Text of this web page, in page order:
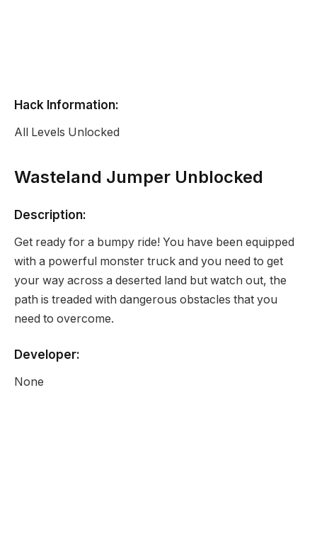
Hack Information:
All Levels Unlocked
Wasteland Jumper Unblocked
Description:
Get ready for a bumpy ride! You have been equipped
with a powerful monster truck and you need to get
your way across a deserted land but watch out, the
path is treaded with dangerous obstacles that you
need to overcome.
Developer:
None